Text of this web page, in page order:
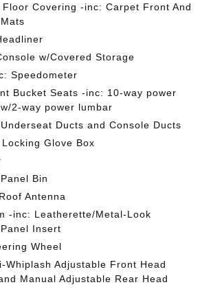
Covering -inc: Carpet Front And
w/Covered Storage
Speedometer
Bucket Seats -inc: 10-way power
2-way power lumbar
Ducts and Console Ducts
Glove Box
Bin
Antenna
-inc: Leatherette/Metal-Look
Insert
Wheel
Whiplash Adjustable Front Head
Manual Adjustable Rear Head